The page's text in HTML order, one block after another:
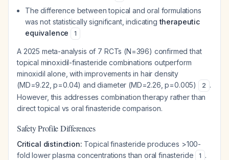
The difference between topical and oral formulations
was not statistically significant, indicatingtherapeutic
equivalence
1
A 2025 meta-analysis of 7 RCTs (N=396) confirmed that
topical minoxidil-finasteride combinations outperform
minoxidil alone, with improvements in hair density
(MD=9.22, p=0.04) and diameter (MD=2.26, p=0.005)
2 .
However, this addresses combination therapy rather than
direct topical vs oral finasteride comparison.
Safety Profile Differences
Critical distinction: Topical finasteride produces >100-
fold lower plasma concentrations than oral finasteride
1 .